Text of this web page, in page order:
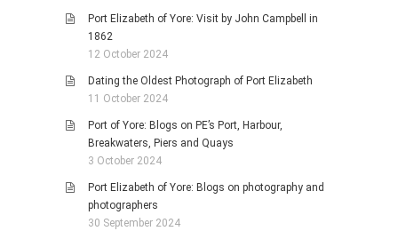
Port Elizabeth of Yore: Visit by John Campbell in
1862
12 October 2024
Dating the Oldest Photograph of Port Elizabeth
11 October 2024
Port of Yore: Blogs on PE’s Port, Harbour,
Breakwaters, Piers and Quays
3 October 2024
Port Elizabeth of Yore: Blogs on photography and
photographers
30 September 2024